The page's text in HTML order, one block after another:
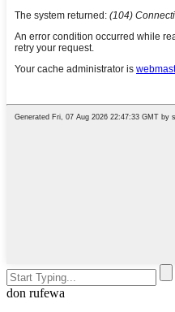
don rufewa